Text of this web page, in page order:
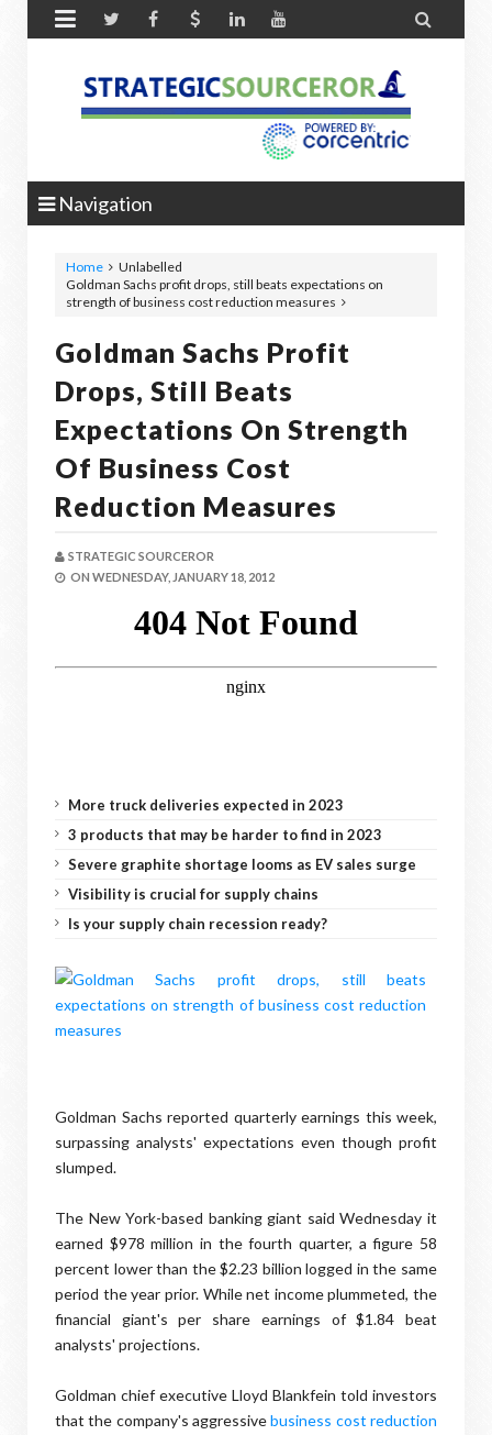
 
Navigation
Home
Unlabelled
Goldman Sachs profit drops, still beats expectations on
strength of business cost reduction measures
Goldman Sachs Profit
Drops, Still Beats
Expectations On Strength
Of Business Cost
Reduction Measures
STRATEGIC SOURCEROR
ON WEDNESDAY, JANUARY 18, 2012
More truck deliveries expected in 2023
3 products that may be harder to find in 2023
Severe graphite shortage looms as EV sales surge
Visibility is crucial for supply chains
Is your supply chain recession ready?
Goldman Sachs reported quarterly earnings this week,
surpassing analysts' expectations even though profit
slumped.
The New York-based banking giant said Wednesday it
earned $978 million in the fourth quarter, a figure 58
percent lower than the $2.23 billion logged in the same
period the year prior. While net income plummeted, the
financial giant's per share earnings of $1.84 beat
analysts' projections.
Goldman chief executive Lloyd Blankfein told investors
that the company's aggressivebusiness cost reduction